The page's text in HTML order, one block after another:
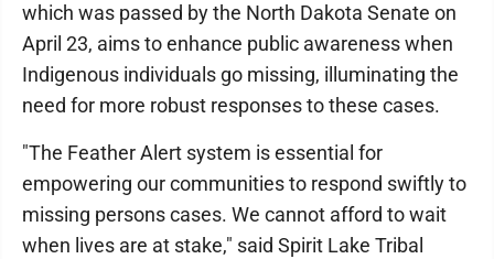
which was passed by the North Dakota Senate on
April 23, aims to enhance public awareness when
Indigenous individuals go missing, illuminating the
need for more robust responses to these cases.
"The Feather Alert system is essential for
empowering our communities to respond swiftly to
missing persons cases. We cannot afford to wait
when lives are at stake," said Spirit Lake Tribal